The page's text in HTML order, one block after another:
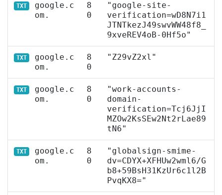
TXT
google.c
om.
8
0
"google-site-
verification=wD8N7i1
JTNTkezJ49swvWW48f8_
9xveREV4oB-0Hf5o"
TXT
google.c
om.
8
0
"Z29vZ2xl"
TXT
google.c
om.
8
0
"work-accounts-
domain-
verification=Tcj6JjI
MZOw2KsSEw2Nt2rLae89
tN6"
TXT
google.c
om.
8
0
"globalsign-smime-
dv=CDYX+XFHUw2wml6/G
b8+59BsH31KzUr6c1l2B
PvqKX8="